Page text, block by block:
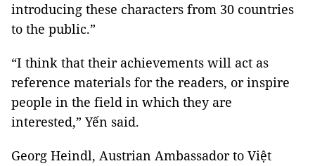
introducing these characters from 30 countries
to the public.”
“I think that their achievements will act as
reference materials for the readers, or inspire
people in the field in which they are
interested,” Yến said.
Georg Heindl, Austrian Ambassador to Việt